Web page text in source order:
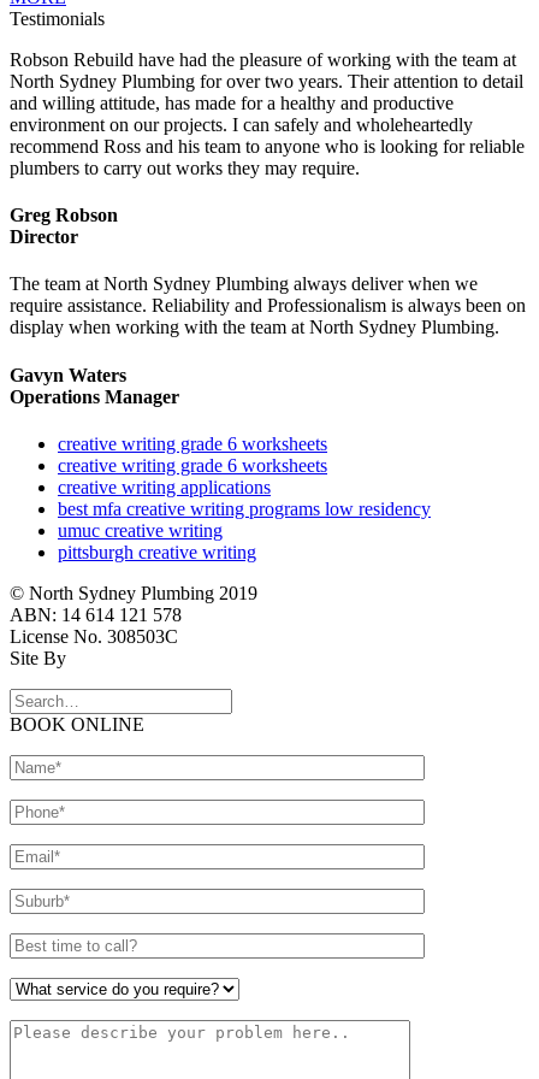
Testimonials
Robson Rebuild have had the pleasure of working with the team at
North Sydney Plumbing for over two years. Their attention to detail
and willing attitude, has made for a healthy and productive
environment on our projects. I can safely and wholeheartedly
recommend Ross and his team to anyone who is looking for reliable
plumbers to carry out works they may require.
Greg Robson
Director
The team at North Sydney Plumbing always deliver when we
require assistance. Reliability and Professionalism is always been on
display when working with the team at North Sydney Plumbing.
Gavyn Waters
Operations Manager
creative writing grade 6 worksheets
creative writing grade 6 worksheets
creative writing applications
best mfa creative writing programs low residency
umuc creative writing
pittsburgh creative writing
© North Sydney Plumbing 2019
ABN: 14 614 121 578
License No. 308503C
Site By
BOOK ONLINE